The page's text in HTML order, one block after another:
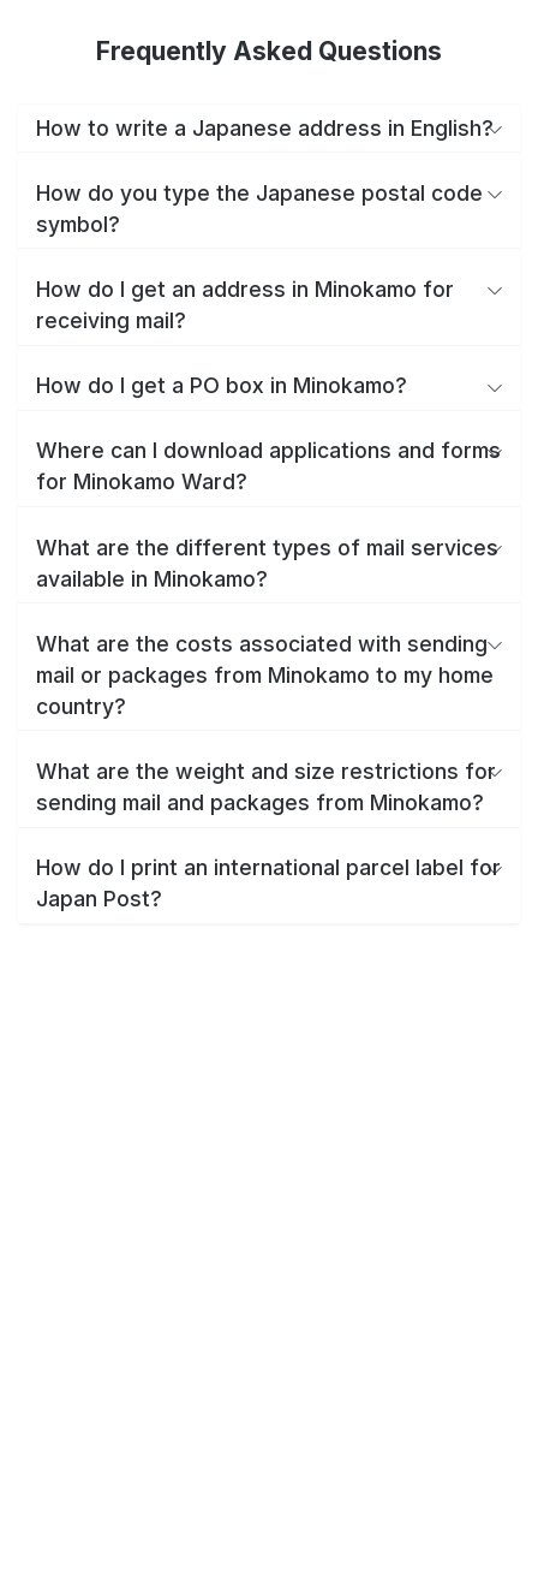
Frequently Asked Questions
How to write a Japanese address in English?
How do you type the Japanese postal code
symbol?
How do I get an address in Minokamo for
receiving mail?
How do I get a PO box in Minokamo?
Where can I download applications and forms
for Minokamo Ward?
What are the different types of mail services
available in Minokamo?
What are the costs associated with sending
mail or packages from Minokamo to my home
country?
What are the weight and size restrictions for
sending mail and packages from Minokamo?
How do I print an international parcel label for
Japan Post?